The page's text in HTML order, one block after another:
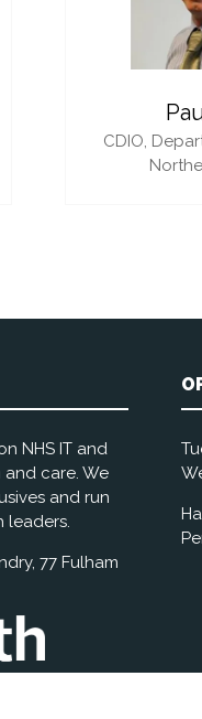
CDIO,
NHS IT and
care. We
and run
leaders.
77 Fulham